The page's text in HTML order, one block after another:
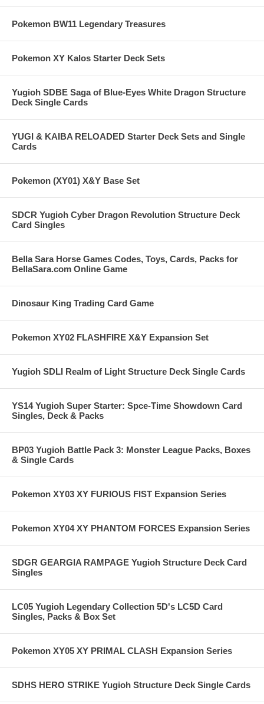
Pokemon BW11 Legendary Treasures
Pokemon XY Kalos Starter Deck Sets
Yugioh SDBE Saga of Blue-Eyes White Dragon Structure
Deck Single Cards
YUGI & KAIBA RELOADED Starter Deck Sets and Single
Cards
Pokemon (XY01) X&Y Base Set
SDCR Yugioh Cyber Dragon Revolution Structure Deck
Card Singles
Bella Sara Horse Games Codes, Toys, Cards, Packs for
BellaSara.com Online Game
Dinosaur King Trading Card Game
Pokemon XY02 FLASHFIRE X&Y Expansion Set
Yugioh SDLI Realm of Light Structure Deck Single Cards
YS14 Yugioh Super Starter: Spce-Time Showdown Card
Singles, Deck & Packs
BP03 Yugioh Battle Pack 3: Monster League Packs, Boxes
& Single Cards
Pokemon XY03 XY FURIOUS FIST Expansion Series
Pokemon XY04 XY PHANTOM FORCES Expansion Series
SDGR GEARGIA RAMPAGE Yugioh Structure Deck Card
Singles
LC05 Yugioh Legendary Collection 5D's LC5D Card
Singles, Packs & Box Set
Pokemon XY05 XY PRIMAL CLASH Expansion Series
SDHS HERO STRIKE Yugioh Structure Deck Single Cards